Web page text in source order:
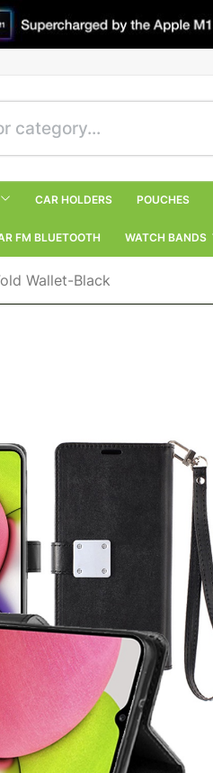
CAR HOLDERS POUCHES
FM BLUETOOTH WATCH BANDS
Wallet-Black